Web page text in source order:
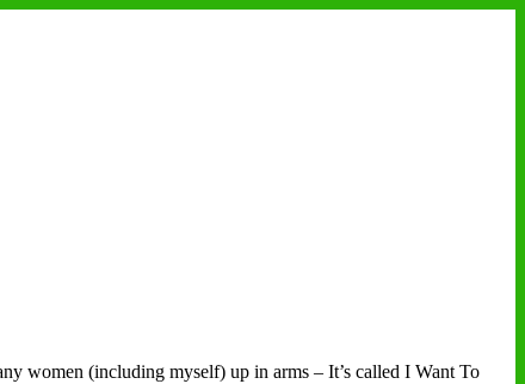
women (including myself) up in arms – It’s called I Want To